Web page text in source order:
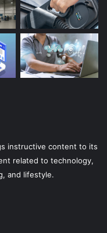
instructive content to its
related to technology,
and lifestyle.